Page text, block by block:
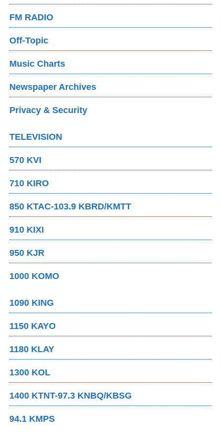
FM RADIO
Off-Topic
Music Charts
Newspaper Archives
Privacy & Security
TELEVISION
570 KVI
710 KIRO
850 KTAC-103.9 KBRD/KMTT
910 KIXI
950 KJR
1000 KOMO
1090 KING
1150 KAYO
1180 KLAY
1300 KOL
1400 KTNT-97.3 KNBQ/KBSG
94.1 KMPS